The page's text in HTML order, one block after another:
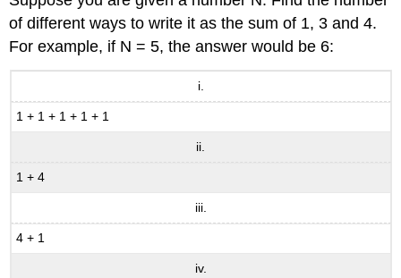
of different ways to write it as the sum of 1, 3 and 4.
For example, if N = 5, the answer would be 6:
i.
1 + 1 + 1 + 1 + 1
ii.
1 + 4
iii.
4 + 1
iv.